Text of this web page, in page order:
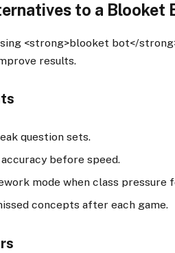
to a Blooket
<strong>blooket bot</
results.
question sets.
accuracy before speed.
mode when class pressure
concepts after each game.